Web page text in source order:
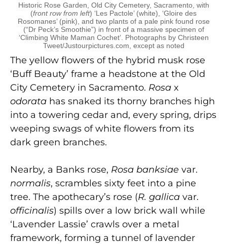
Historic Rose Garden, Old City Cemetery, Sacramento, with
(front row from left) ‘Les Pactole’ (white), ‘Gloire des
Rosomanes’ (pink), and two plants of a pale pink found rose
(“Dr Peck’s Smoothie”) in front of a massive specimen of
‘Climbing White Maman Cochet’. Photographs by Christeen
Tweet/Justourpictures.com, except as noted
The yellow flowers of the hybrid musk rose
‘Buff Beauty’ frame a headstone at the Old
City Cemetery in Sacramento. Rosa x
odorata has snaked its thorny branches high
into a towering cedar and, every spring, drips
weeping swags of white flowers from its
dark green branches.
Nearby, a Banks rose, Rosa banksiae var.
normalis, scrambles sixty feet into a pine
tree. The apothecary’s rose (R. gallica var.
officinalis) spills over a low brick wall while
‘Lavender Lassie’ crawls over a metal
framework, forming a tunnel of lavender